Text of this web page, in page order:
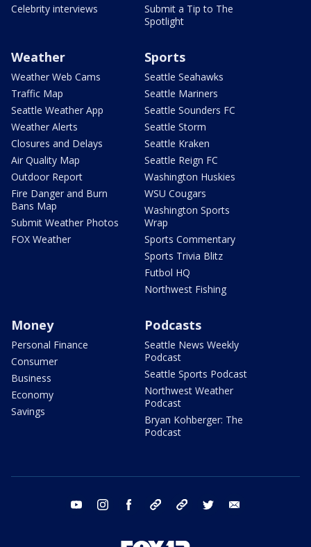
Celebrity interviews
Submit a Tip to The
Spotlight
Weather
Weather Web Cams
Traffic Map
Seattle Weather App
Weather Alerts
Closures and Delays
Air Quality Map
Outdoor Report
Fire Danger and Burn
Bans Map
Submit Weather Photos
FOX Weather
Sports
Seattle Seahawks
Seattle Mariners
Seattle Sounders FC
Seattle Storm
Seattle Kraken
Seattle Reign FC
Washington Huskies
WSU Cougars
Washington Sports
Wrap
Sports Commentary
Sports Trivia Blitz
Futbol HQ
Northwest Fishing
Money
Personal Finance
Consumer
Business
Economy
Savings
Podcasts
Seattle News Weekly
Podcast
Seattle Sports Podcast
Northwest Weather
Podcast
Bryan Kohberger: The
Podcast
youtube instagram facebook tiktok threads twitter